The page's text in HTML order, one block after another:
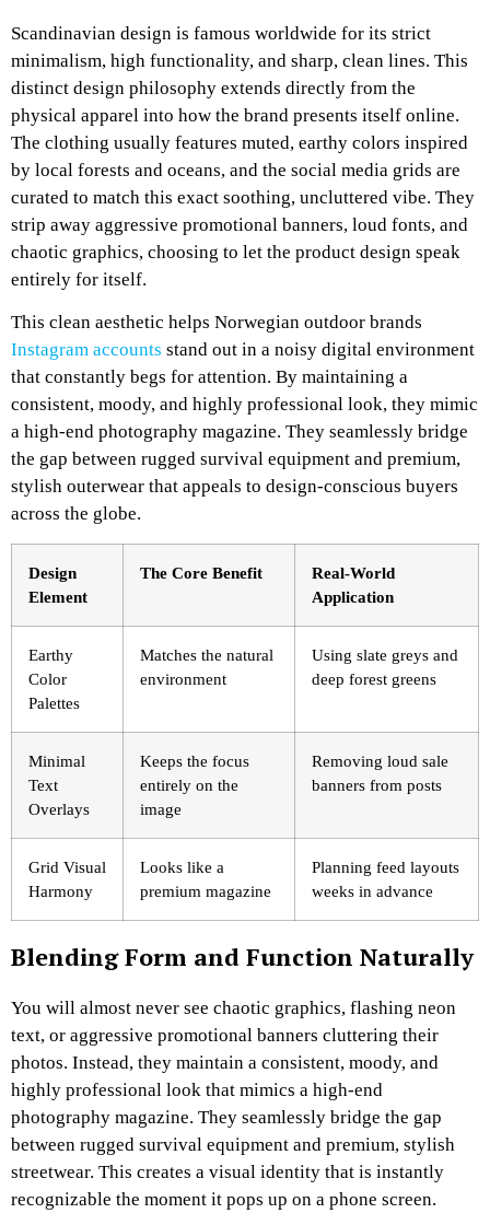
Scandinavian design is famous worldwide for its strict
minimalism, high functionality, and sharp, clean lines. This
distinct design philosophy extends directly from the
physical apparel into how the brand presents itself online.
The clothing usually features muted, earthy colors inspired
by local forests and oceans, and the social media grids are
curated to match this exact soothing, uncluttered vibe. They
strip away aggressive promotional banners, loud fonts, and
chaotic graphics, choosing to let the product design speak
entirely for itself.
This clean aesthetic helps Norwegian outdoor brands
Instagram accounts stand out in a noisy digital environment
that constantly begs for attention. By maintaining a
consistent, moody, and highly professional look, they mimic
a high-end photography magazine. They seamlessly bridge
the gap between rugged survival equipment and premium,
stylish outerwear that appeals to design-conscious buyers
across the globe.
Design
Element
The Core Benefit
Real-World
Application
Earthy
Color
Palettes
Matches the natural
environment
Using slate greys and
deep forest greens
Minimal
Text
Overlays
Keeps the focus
entirely on the
image
Removing loud sale
banners from posts
Grid Visual
Harmony
Looks like a
premium magazine
Planning feed layouts
weeks in advance
Blending Form and Function Naturally
You will almost never see chaotic graphics, flashing neon
text, or aggressive promotional banners cluttering their
photos. Instead, they maintain a consistent, moody, and
highly professional look that mimics a high-end
photography magazine. They seamlessly bridge the gap
between rugged survival equipment and premium, stylish
streetwear. This creates a visual identity that is instantly
recognizable the moment it pops up on a phone screen.